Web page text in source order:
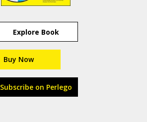
Explore Book
Buy Now
Subscribe on Perlego